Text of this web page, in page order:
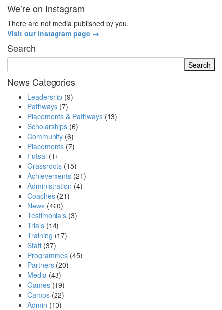
We’re on Instagram
There are not media published by you.
Visit our Instagram page →
Search
News Categories
Leadership (9)
Pathways (7)
Placements & Pathways (13)
Scholarships (6)
Community (6)
Placements (7)
Futsal (1)
Grassroots (15)
Achievements (21)
Administration (4)
Coaches (21)
News (460)
Testimonials (3)
Trials (14)
Training (17)
Staff(37)
Programmes (45)
Partners (20)
Media (43)
Games (19)
Camps (22)
Admin (10)